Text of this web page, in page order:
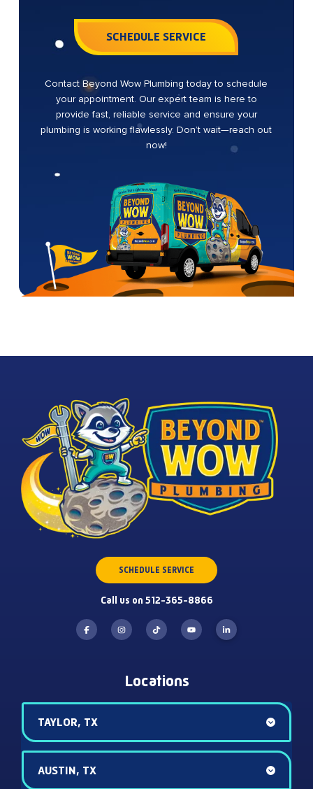
SCHEDULE SERVICE
Contact Beyond Wow Plumbing today to schedule
your appointment. Our expert team is here to
provide fast, reliable service and ensure your
plumbing is working flawlessly. Don’t wait—reach out
now!
SCHEDULE SERVICE
Call us on 512-365-8866
Locations
TAYLOR, TX
AUSTIN, TX